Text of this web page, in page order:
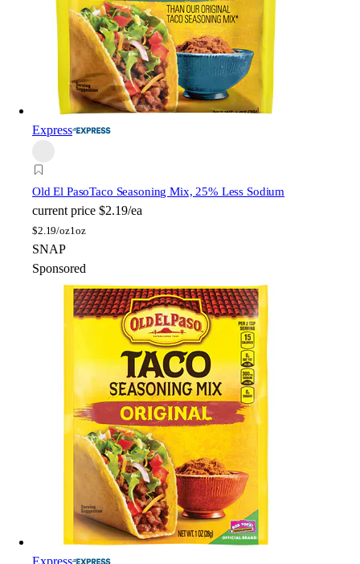
Express
Old El PasoTaco Seasoning Mix, 25% Less Sodium
current price $2.19/ea
$2.19/oz1oz
SNAP
Sponsored